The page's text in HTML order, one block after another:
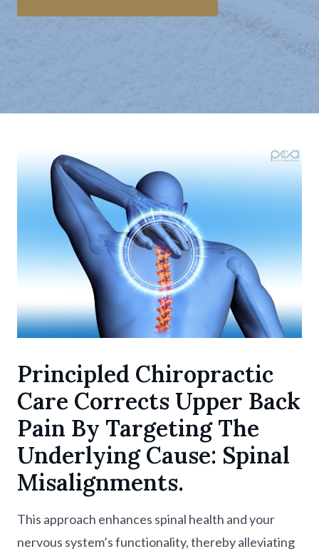
Principled Chiropractic
Care Corrects Upper Back
Pain By Targeting The
Underlying Cause: Spinal
Misalignments.
This approach enhances spinal health and your
nervous system’s functionality, thereby alleviating